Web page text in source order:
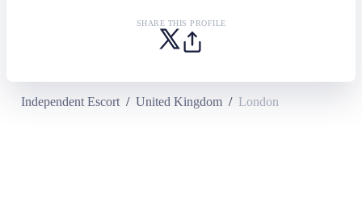
SHARE THIS PROFILE
Independent Escort / United Kingdom / London